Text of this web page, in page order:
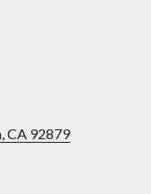
CA 92879